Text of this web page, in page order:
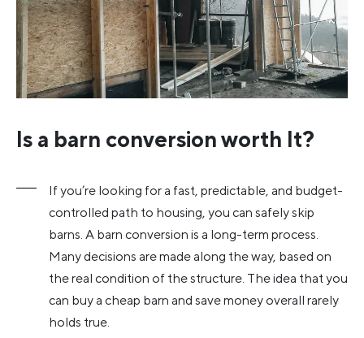
Is a barn conversion worth It?
If you’re looking for a fast, predictable, and budget-
controlled path to housing, you can safely skip
barns. A barn conversion is a long-term process.
Many decisions are made along the way, based on
the real condition of the structure. The idea that you
can buy a cheap barn and save money overall rarely
holds true.